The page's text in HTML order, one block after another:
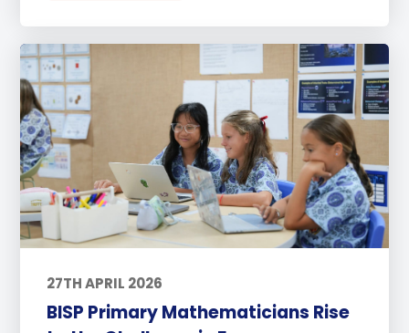
27TH APRIL 2026
BISP Primary Mathematicians Rise